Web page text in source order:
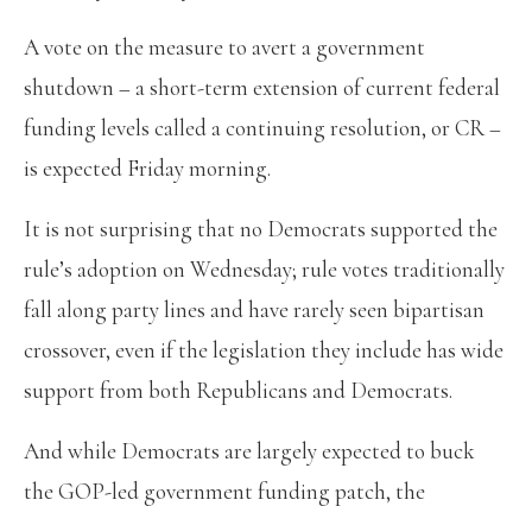
A vote on the measure to avert a government
shutdown – a short-term extension of current federal
funding levels called a continuing resolution, or CR –
is expected Friday morning.
It is not surprising that no Democrats supported the
rule’s adoption on Wednesday; rule votes traditionally
fall along party lines and have rarely seen bipartisan
crossover, even if the legislation they include has wide
support from both Republicans and Democrats.
And while Democrats are largely expected to buck
the GOP-led government funding patch, the